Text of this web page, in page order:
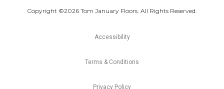
Copyright ©2026 Tom January Floors. All Rights Reserved.
Accessibility
Terms & Conditions
Privacy Policy